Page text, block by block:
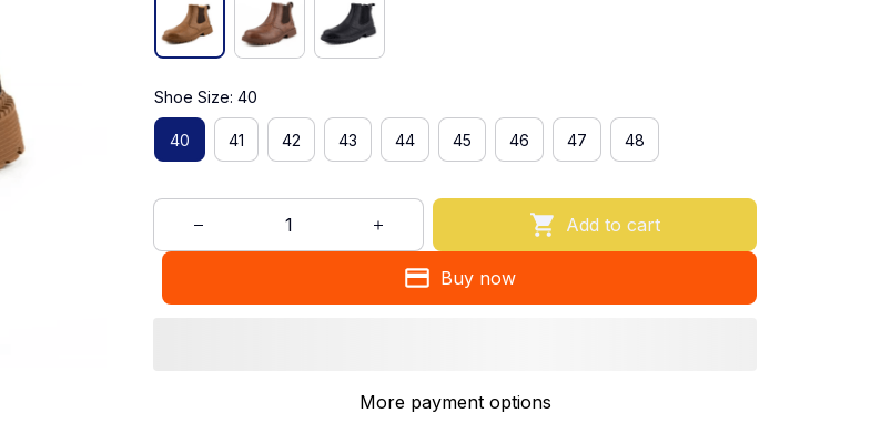
Shoe Size: 40
40 41 42 43 44 45 46 47 48
Add to cart
Buy now
More payment options